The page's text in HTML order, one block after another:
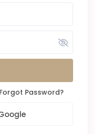
Forgot Password?